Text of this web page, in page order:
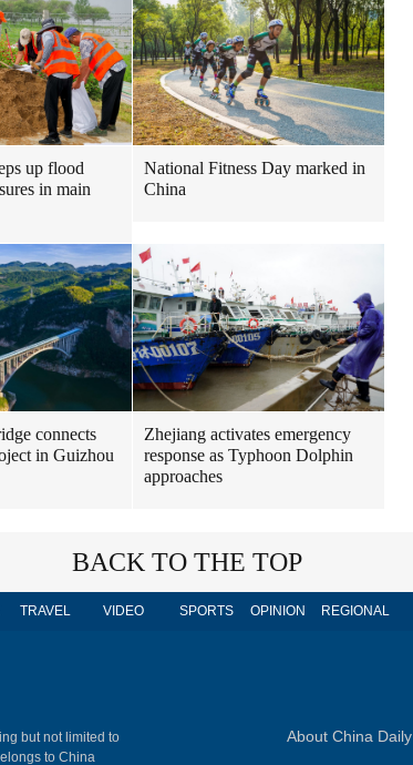
up flood
in main
National Fitness Day marked in
China
connects
in Guizhou
Zhejiang activates emergency
response as Typhoon Dolphin
approaches
BACK TO THE TOP
TRAVEL VIDEO SPORTS OPINION REGIONAL
but not limited to
to China
About China Daily